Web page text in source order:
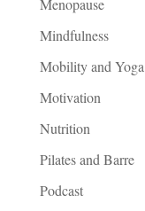
Menopause
Mindfulness
Mobility and Yoga
Motivation
Nutrition
Pilates and Barre
Podcast